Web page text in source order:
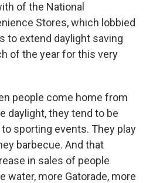
of the National
Stores, which lobbied
to extend daylight saving
of the year for this very
people come home from
daylight, they tend to be
sporting events. They play
barbecue. And that
in sales of people
water, more Gatorade, more